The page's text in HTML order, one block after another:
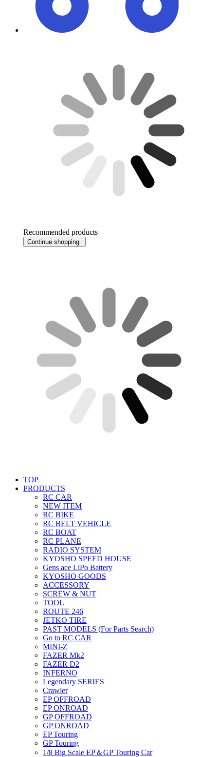
Recommended products
Continue shopping
TOP
PRODUCTS
RC CAR
NEW ITEM
RC BIKE
RC BELT VEHICLE
RC BOAT
RC PLANE
RADIO SYSTEM
KYOSHO SPEED HOUSE
Gens ace LiPo Battery
KYOSHO GOODS
ACCESSORY
SCREW & NUT
TOOL
ROUTE 246
JETKO TIRE
PAST MODELS (For Parts Search)
Go to RC CAR
MINI-Z
FAZER Mk2
FAZER D2
INFERNO
Legendary SERIES
Crawler
EP OFFROAD
EP ONROAD
GP OFFROAD
GP ONROAD
EP Touring
GP Touring
1/8 Big Scale EP＆GP Touring Car